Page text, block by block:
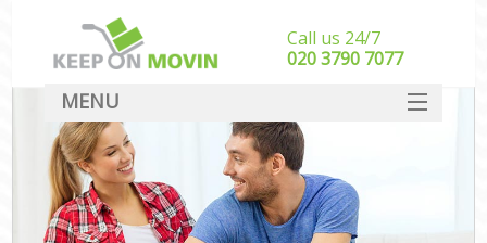
Call us 24/7
‎‎020 3790 7077
MENU
SERVICES
HOME
DEALS